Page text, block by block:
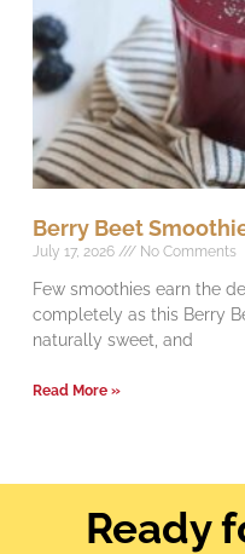
Berry Beet
July 17, 2026 No Comments
Few smoothies earn the
completely as this Berry
naturally sweet, and
Read More »
Ready